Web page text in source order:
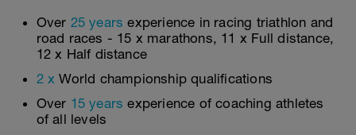
Over 25 years experience in racing triathlon and
road races - 15 x marathons, 11 x Full distance,
12 x Half distance
2 x World championship qualifications
Over 15 years experience of coaching athletes
of all levels